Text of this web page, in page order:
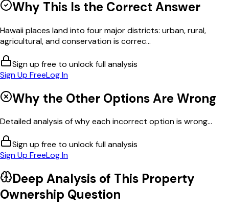
Why This Is the Correct Answer
Hawaii places land into four major districts: urban, rural,
agricultural, and conservation is correc...
Sign up free to unlock full analysis
Sign Up FreeLog In
Why the Other Options Are Wrong
Detailed analysis of why each incorrect option is wrong...
Sign up free to unlock full analysis
Sign Up FreeLog In
Deep Analysis of This Property
Ownership Question